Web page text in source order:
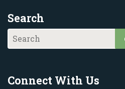
Search
Connect With Us